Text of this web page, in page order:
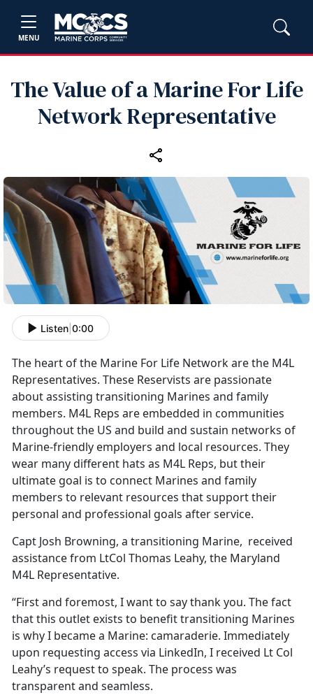
MENU
The Value of a Marine For Life
Network Representative
Listen 0:00
The heart of the Marine For Life Network are the M4L
Representatives. These Reservists are passionate
about assisting transitioning Marines and family
members. M4L Reps are embedded in communities
throughout the US and build and sustain networks of
Marine-friendly employers and local resources. They
wear many different hats as M4L Reps, but their
ultimate goal is to connect Marines and family
members to relevant resources that support their
personal and professional goals after service.
Capt Josh Browning, a transitioning Marine, received
assistance from LtCol Thomas Leahy, the Maryland
M4L Representative.
“First and foremost, I want to say thank you. The fact
that this outlet exists to benefit transitioning Marines
is why I became a Marine: camaraderie. Immediately
upon requesting access via LinkedIn, I received Lt Col
Leahy’s request to speak. The process was
transparent and seamless.